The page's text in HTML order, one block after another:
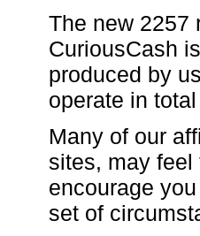
The new 2257
CuriousCash
produced by
operate in
Many of our
sites, may
encourage
set of